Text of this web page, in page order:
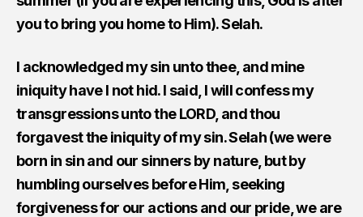
you to bring you home to Him). Selah.
I acknowledged my sin unto thee, and mine
iniquity have I not hid. I said, I will confess my
transgressions unto the LORD, and thou
forgavest the iniquity of my sin. Selah (we were
born in sin and our sinners by nature, but by
humbling ourselves before Him, seeking
forgiveness for our actions and our pride, we are